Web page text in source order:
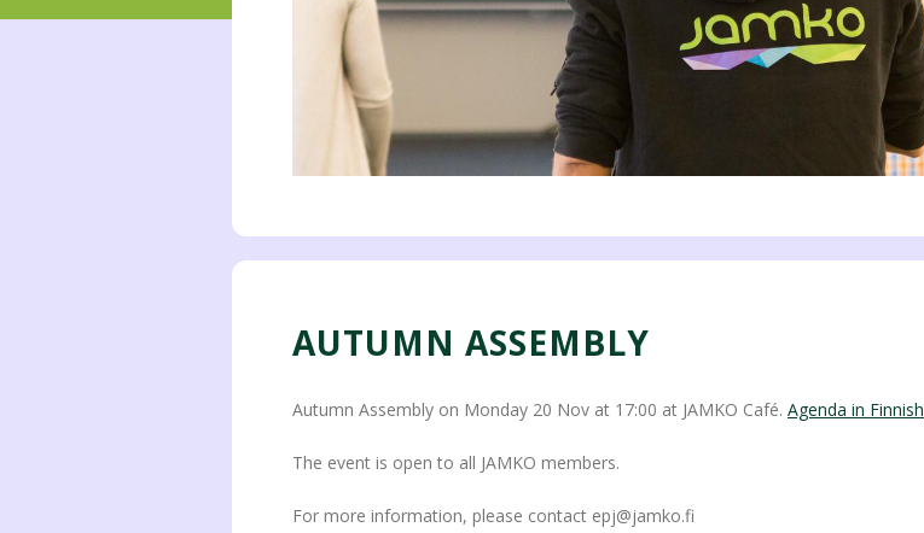
AUTUMN ASSEMBLY
Autumn Assembly on Monday 20 Nov at 17:00 at JAMKO Café. Agenda in Finnish
The event is open to all JAMKO members.
For more information, please contact epj@jamko.fi